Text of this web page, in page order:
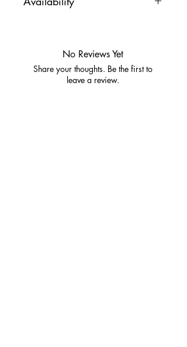
No Reviews Yet
Share your thoughts. Be the first to
leave a review.